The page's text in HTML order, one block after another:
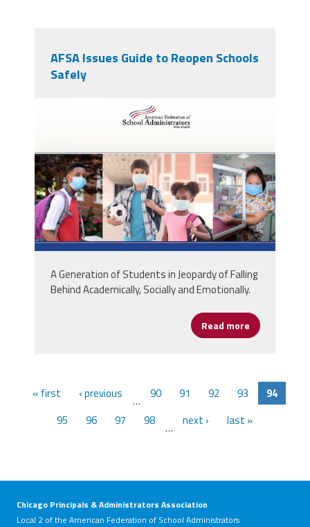
AFSA Issues Guide to Reopen Schools
Safely
screen_shot_2020-07-
01_at_11.03.02_am.png
A Generation of Students in Jeopardy of Falling
Behind Academically, Socially and Emotionally.
Read more about
« first ‹ previous … 90 91 92 93
94
95
96 97 98 … next › last »
Chicago Principals & Administrators Association
Local 2 of the American Federation of School Administrators